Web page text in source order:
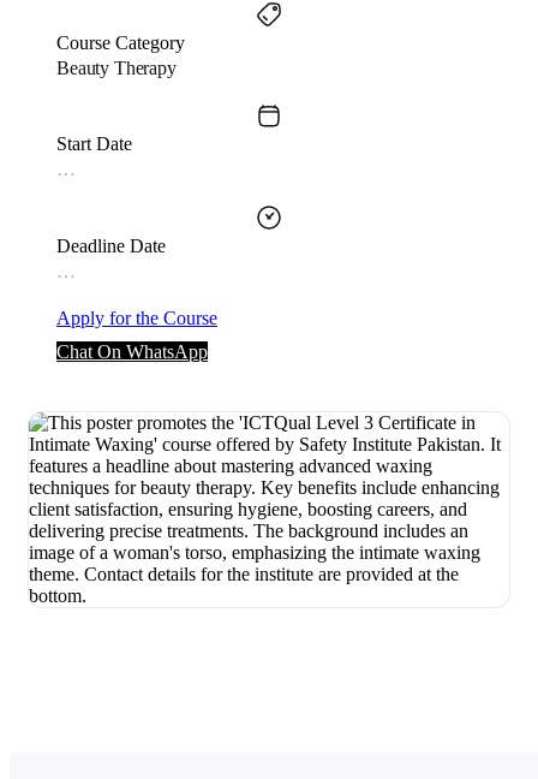
Course Category
Beauty Therapy
Start Date
…
Deadline Date
…
Apply for the Course
Chat On WhatsApp